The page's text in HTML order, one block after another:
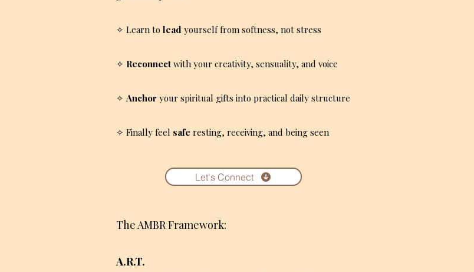
✧ Learn to lead yourself from softness, not stress
✧ Reconnect with your creativity, sensuality, and voice
✧ Anchor your spiritual gifts into practical daily structure
✧ Finally feel safe resting, receiving, and being seen
Let's Connect
The AMBR Framework:
A.R.T.